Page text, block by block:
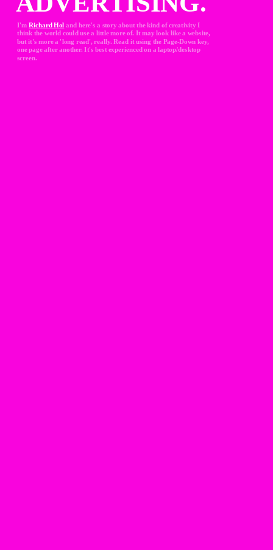
I'm Richard Hol and here's a story about the kind of creativity I
think the world could use a little more of. It may look like a website,
but it's more a 'long read', really. Read it using the Page-Down key,
one page after another. It's best experienced on a laptop/desktop
screen.